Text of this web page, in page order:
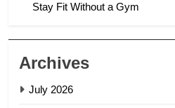
Stay Fit Without a Gym
Archives
July 2026